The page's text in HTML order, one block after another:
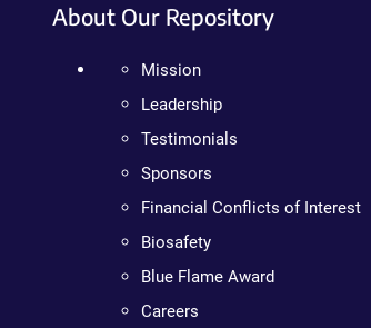
About Our Repository
Mission
Leadership
Testimonials
Sponsors
Financial Conflicts of Interest
Biosafety
Blue Flame Award
Careers